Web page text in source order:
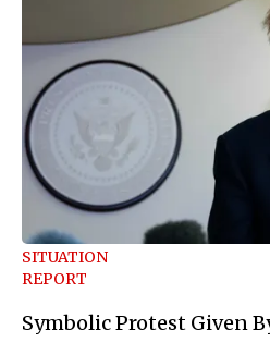
SITUATION
REPORT
Symbolic Protest Given